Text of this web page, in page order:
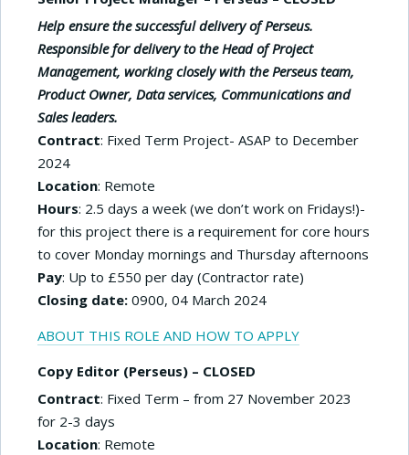
Help ensure the successful delivery of Perseus.
Responsible for delivery to the Head of Project
Management, working closely with the Perseus team,
Product Owner, Data services, Communications and
Sales leaders.
Contract: Fixed Term Project- ASAP to December
2024
Location: Remote
Hours: 2.5 days a week (we don’t work on Fridays!)-
for this project there is a requirement for core hours
to cover Monday mornings and Thursday afternoons
Pay: Up to £550 per day (Contractor rate)
Closing date: 0900, 04 March 2024
ABOUT THIS ROLE AND HOW TO APPLY
Copy Editor (Perseus) – CLOSED
Contract: Fixed Term – from 27 November 2023
for 2-3 days
Location: Remote